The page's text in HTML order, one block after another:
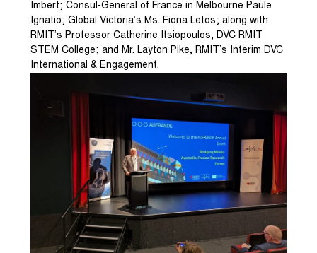
Imbert; Consul-General of France in Melbourne Paule
Ignatio; Global Victoria’s Ms. Fiona Letos; along with
RMIT’s Professor Catherine Itsiopoulos, DVC RMIT
STEM College; and Mr. Layton Pike, RMIT’s Interim DVC
International & Engagement.